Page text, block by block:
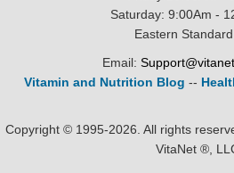
Saturday: 9:00Am -
Eastern
Email:
Vitamin and Nutrition Blog --
Copyright © 1995-2026. All rights
VitaNet ®,